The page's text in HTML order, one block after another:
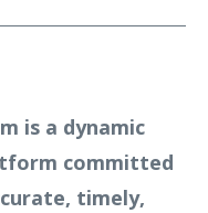
is a dynamic
committed
timely,